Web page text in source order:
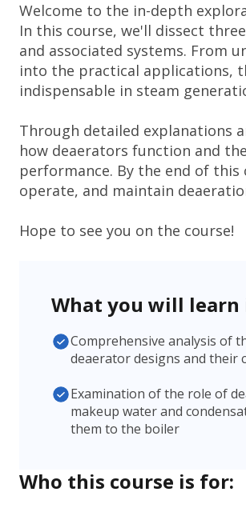
Welcome to the in-depth
In this course, we'll dissect
and associated systems. From
into the practical applications,
indispensable in steam
Through detailed explanations
how deaerators function and
performance. By the end of
operate, and maintain
Hope to see you on the course!
What you will learn
Comprehensive analysis of
deaerator designs and their
Examination of the role of
makeup water and
them to the boiler
Who this course is for: